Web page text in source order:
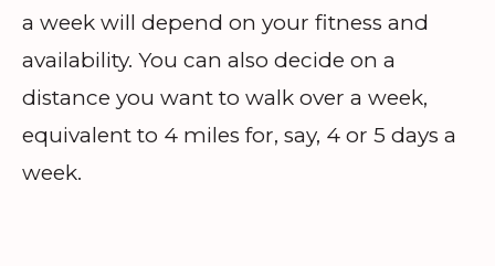
a week will depend on your fitness and
availability. You can also decide on a
distance you want to walk over a week,
equivalent to 4 miles for, say, 4 or 5 days a
week.